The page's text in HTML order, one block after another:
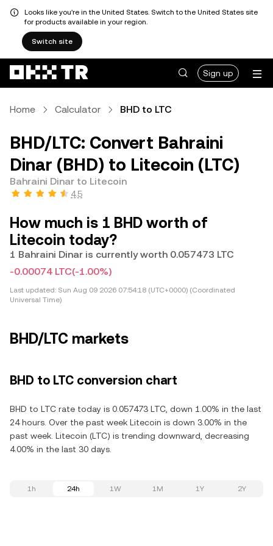
Looks like you're in the United States. Switch to the United States site
for products available in your region.
Switch site
Sign up
Home Calculator BHD to LTC
BHD/LTC: Convert Bahraini
Dinar (BHD) to Litecoin (LTC)
Bahraini Dinar to Litecoin
4.5
How much is 1 BHD worth of
Litecoin today?
1 Bahraini Dinar is currently worth 0.057473 LTC
-0.00074 LTC(-1.00%)
Last updated: Sun Aug 09 2026 07:54:18 (UTC+0000) (Coordinated
Universal Time)
BHD/LTC markets
BHD to LTC conversion chart
BHD to LTC rate today is 0.057473 LTC, down 1.00% in the last
24 hours. Over the past week Litecoin is down 3.00% in the
past week. Litecoin (LTC) is trending downward, decreasing
4.00% in the last 30 days.
1h 24h 1W 1M 1Y 2Y